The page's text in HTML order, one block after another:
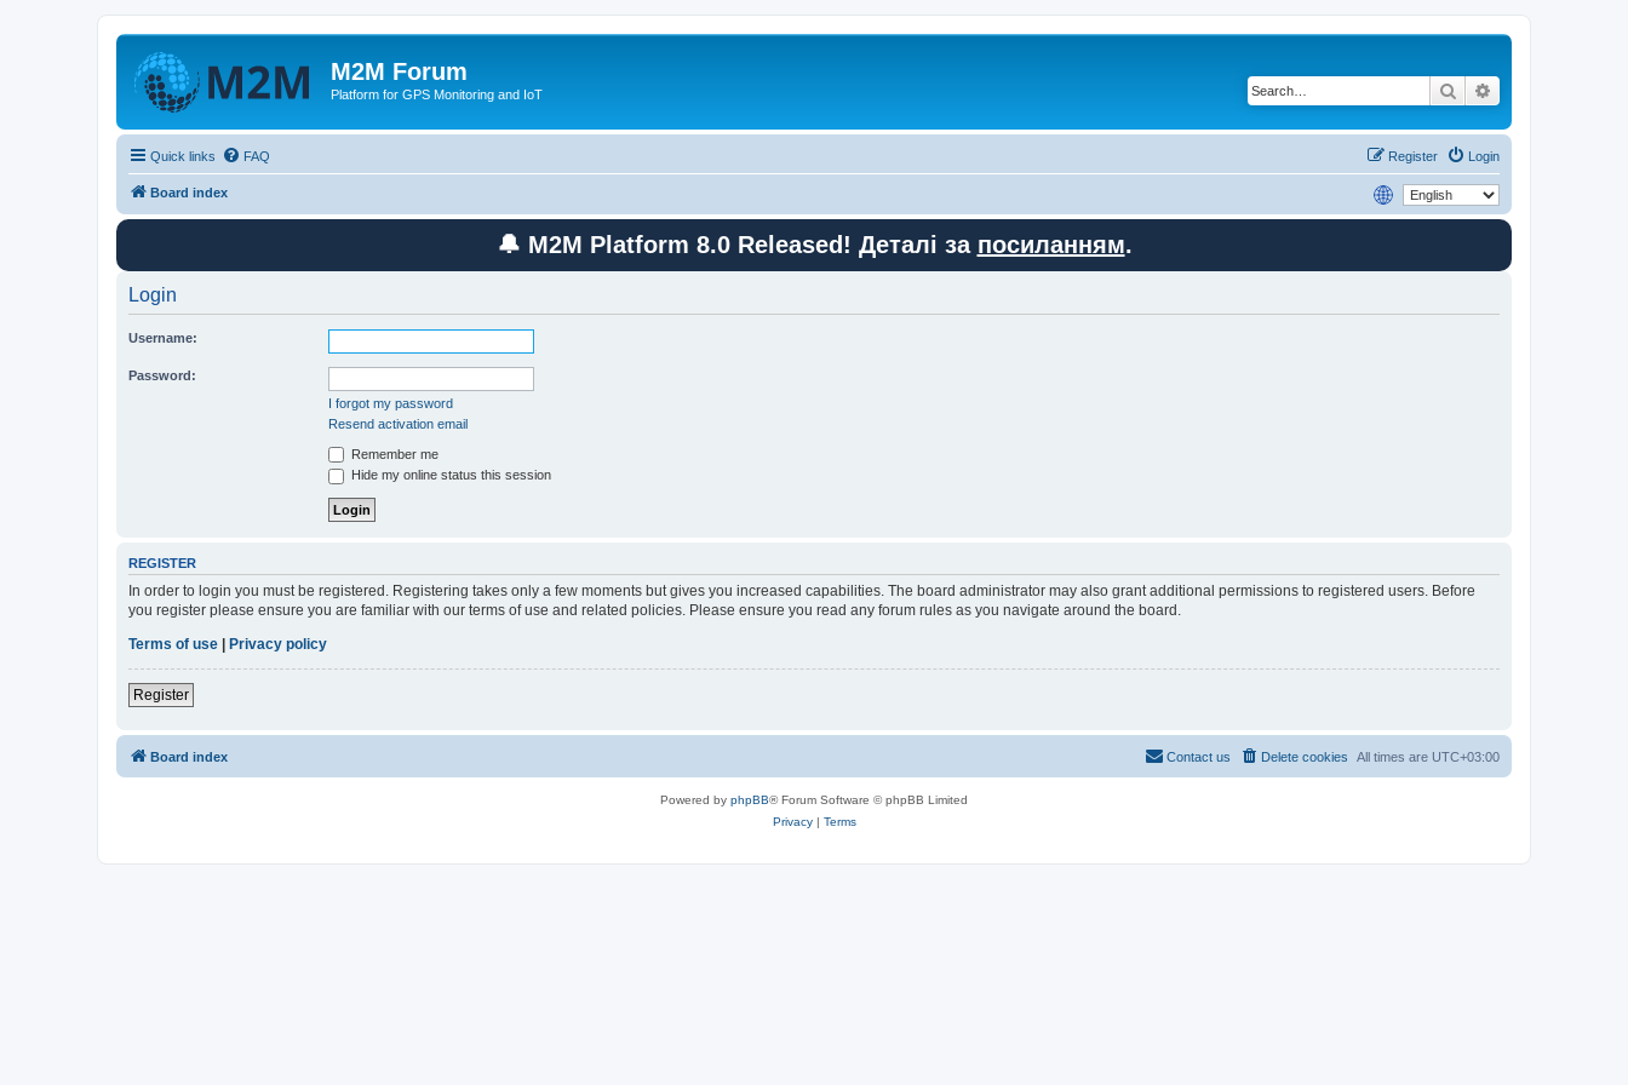
M2M Forum
Platform for GPS Monitoring and IoT Search
Quick links FAQ Login
Register
Board index
🔔 M2M Platform 8.0 Released! Деталі за посиланням.
Login
Username:
Password:
I forgot my password
Resend activation email
Remember me
Hide my online status this session
REGISTER
In order to login you must be registered. Registering takes only a few moments but gives you increased capabilities. The board administrator may also grant additional permissions to registered users. Before
you register please ensure you are familiar with our terms of use and related policies. Please ensure you read any forum rules as you navigate around the board.
Terms of use
Privacy policy
Register
Board index All times are UTC+03:00
Delete cookies
Contact us
Powered by phpBB® Forum Software © phpBB Limited
Privacy| Terms